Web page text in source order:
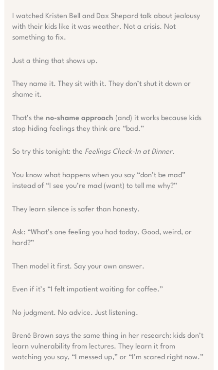
I watched Kristen Bell and Dax Shepard talk about jealousy
with their kids like it was weather. Not a crisis. Not
something to fix.
Just a thing that shows up.
They name it. They sit with it. They don’t shut it down or
shame it.
That’s the no-shame approach (and) it works because kids
stop hiding feelings they think are “bad.”
So try this tonight: the Feelings Check-In at Dinner.
You know what happens when you say “don’t be mad”
instead of “I see you’re mad (want) to tell me why?”
They learn silence is safer than honesty.
Ask: “What’s one feeling you had today. Good, weird, or
hard?”
Then model it first. Say your own answer.
Even if it’s “I felt impatient waiting for coffee.”
No judgment. No advice. Just listening.
Brené Brown says the same thing in her research: kids don’t
learn vulnerability from lectures. They learn it from
watching you say, “I messed up,” or “I’m scared right now.”